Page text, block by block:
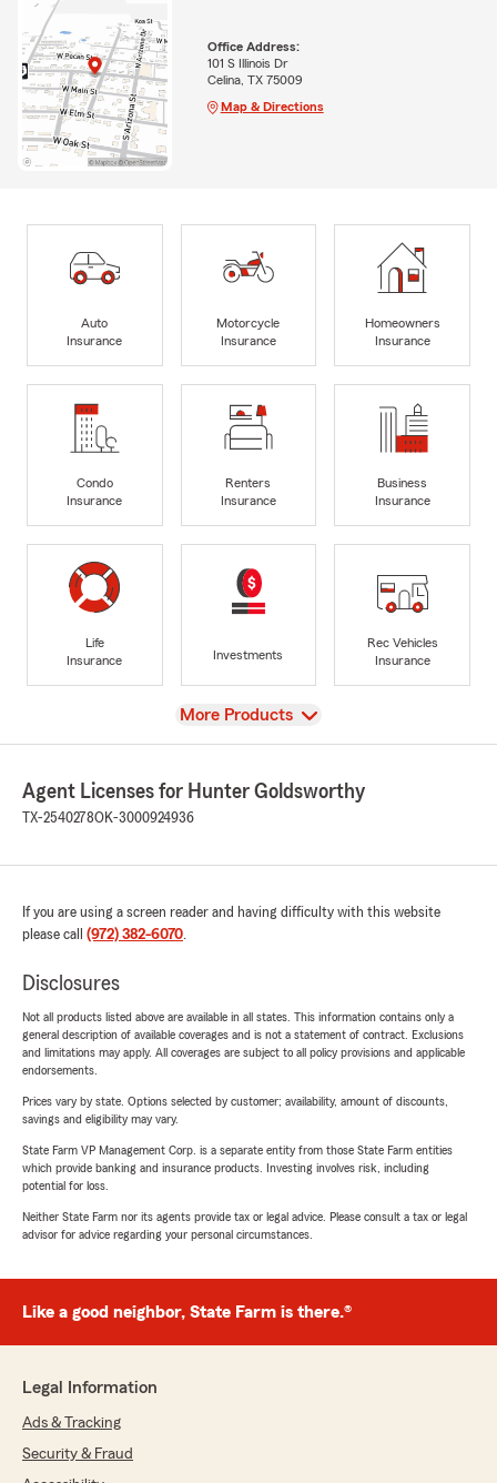
Office Address:
101 S Illinois Dr
Celina, TX 75009
Map & Directions
Auto
Insurance
Motorcycle
Insurance
Homeowners
Insurance
Condo
Insurance
Renters
Insurance
Business
Insurance
Life
Insurance
Investments
Rec Vehicles
Insurance
View
More Products
Agent Licenses for Hunter Goldsworthy
TX-2540278OK-3000924936
If you are using a screen reader and having difficulty with this website
please call (972) 382-6070.
Disclosures
Not all products listed above are available in all states. This information contains only a
general description of available coverages and is not a statement of contract. Exclusions
and limitations may apply. All coverages are subject to all policy provisions and applicable
endorsements.
Prices vary by state. Options selected by customer; availability, amount of discounts,
savings and eligibility may vary.
State Farm VP Management Corp. is a separate entity from those State Farm entities
which provide banking and insurance products. Investing involves risk, including
potential for loss.
Neither State Farm nor its agents provide tax or legal advice. Please consult a tax or legal
advisor for advice regarding your personal circumstances.
Like a good neighbor, State Farm is there.®
Legal Information
Ads & Tracking
Security & Fraud